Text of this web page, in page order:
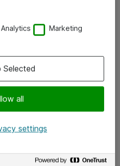
Analytics Marketing
all
Selected
settings